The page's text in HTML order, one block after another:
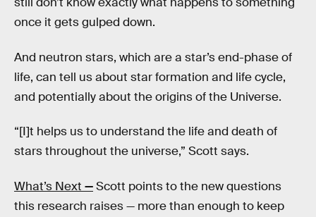
once it gets gulped down.
And neutron stars, which are a star’s end-phase of
life, can tell us about star formation and life cycle,
and potentially about the origins of the Universe.
“[I]t helps us to understand the life and death of
stars throughout the universe,” Scott says.
What’s Next —Scott points to the new questions
this research raises — more than enough to keep